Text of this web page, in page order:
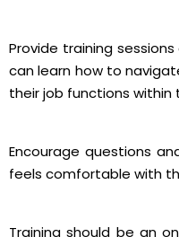
Provide training
can learn how to
their job functions within
Encourage questions
feels comfortable with
Training should be an